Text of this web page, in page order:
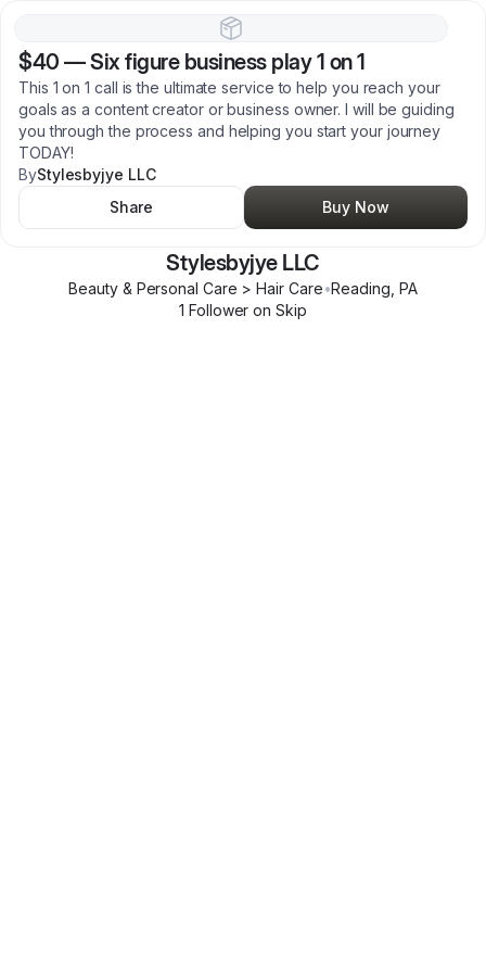
$40 —Six figure business play 1 on 1
This 1 on 1 call is the ultimate service to help you reach your
goals as a content creator or business owner. I will be guiding
you through the process and helping you start your journey
TODAY!
ByStylesbyjye LLC
Share
Buy Now
Stylesbyjye LLC
Beauty & Personal Care > Hair Care•Reading PA
1 Follower on Skip